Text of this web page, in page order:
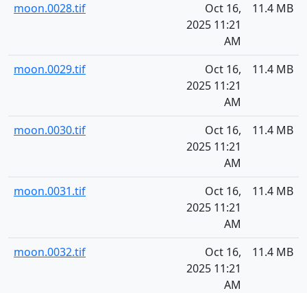
moon.0028.tif
Oct 16,
2025 11:21
AM
11.4 MB
moon.0029.tif
Oct 16,
2025 11:21
AM
11.4 MB
moon.0030.tif
Oct 16,
2025 11:21
AM
11.4 MB
moon.0031.tif
Oct 16,
2025 11:21
AM
11.4 MB
moon.0032.tif
Oct 16,
2025 11:21
AM
11.4 MB